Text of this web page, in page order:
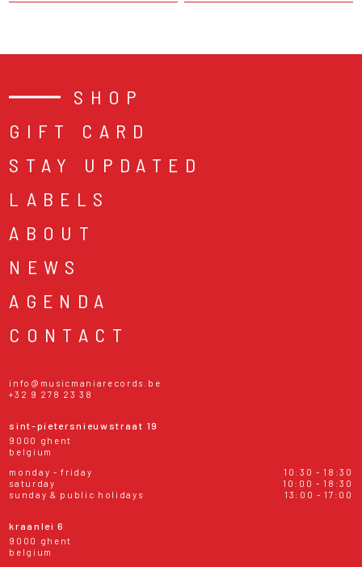
SHOP
GIFT CARD
STAY UPDATED
LABELS
ABOUT
NEWS
AGENDA
CONTACT
info@musicmaniarecords.be
+32 9 278 23 38
sint-pietersnieuwstraat 19
9000 ghent
belgium
monday - friday
10:30 - 18:30
saturday
10:00 - 18:30
sunday & public holidays
13:00 - 17:00
kraanlei 6
9000 ghent
belgium